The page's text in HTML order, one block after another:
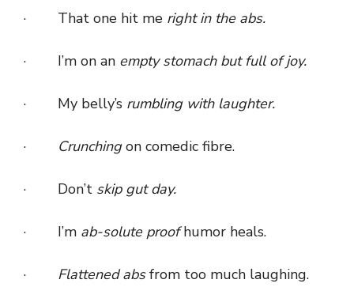
· That one hit me right in the abs.
· I’m on an empty stomach but full of joy.
· My belly’s rumbling with laughter.
· Crunchingon comedic fibre.
· Don’t skip gut day.
· I’m ab-solute proofhumor heals.
· Flattened absfrom too much laughing.